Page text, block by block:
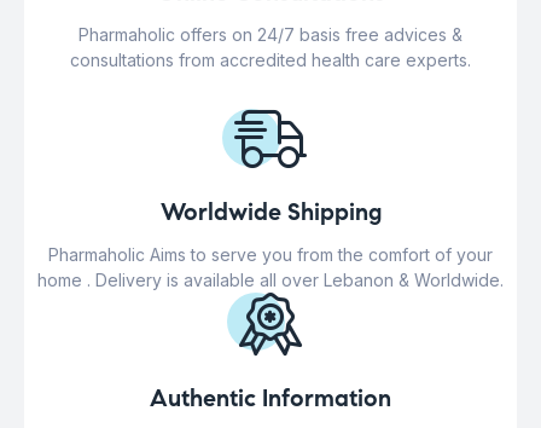
Pharmaholic offers on 24/7 basis free advices &
consultations from accredited health care experts.
Worldwide Shipping
Pharmaholic Aims to serve you from the comfort of your
home . Delivery is available all over Lebanon & Worldwide.
Authentic Information